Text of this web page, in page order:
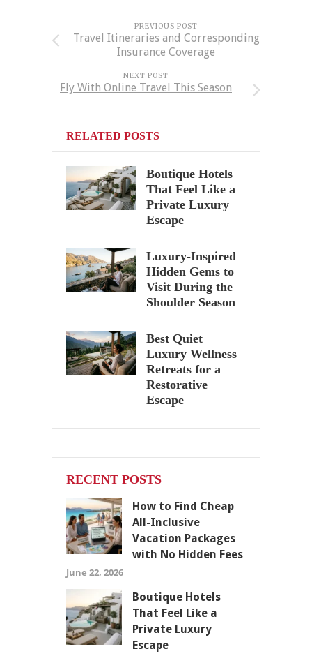
PREVIOUS POST
Travel Itineraries and Corresponding
Insurance Coverage
NEXT POST
Fly With Online Travel This Season
RELATED POSTS
Boutique Hotels
That Feel Like a
Private Luxury
Escape
Luxury-Inspired
Hidden Gems to
Visit During the
Shoulder Season
Best Quiet
Luxury Wellness
Retreats for a
Restorative
Escape
RECENT POSTS
How to Find Cheap
All-Inclusive
Vacation Packages
with No Hidden Fees
June 22, 2026
Boutique Hotels
That Feel Like a
Private Luxury
Escape